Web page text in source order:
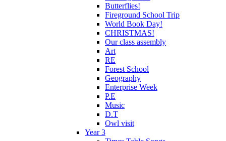
Butterflies!
Fireground School Trip
World Book Day!
CHRISTMAS!
Our class assembly
Art
RE
Forest School
Geography
Enterprise Week
P.E
Music
D.T
Owl visit
Year 3